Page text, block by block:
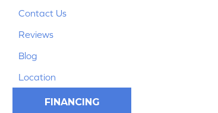
Contact Us
Reviews
Blog
Location
FINANCING